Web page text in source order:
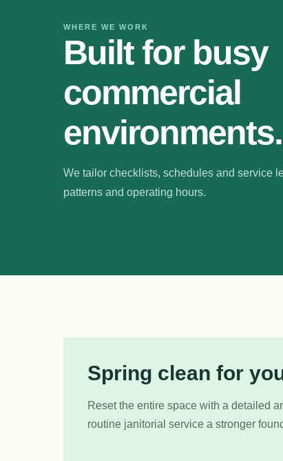
WHERE WE WORK
Built for busy
commercial
environments.
We tailor checklists, schedules and service
patterns and operating hours.
Spring clean for
Reset the entire space with a detailed
routine janitorial service a stronger